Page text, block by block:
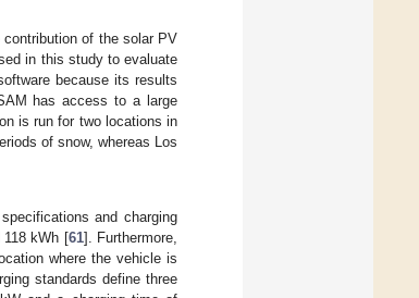
of the solar PV
in this study to evaluate
because its results
has access to a large
is run for two locations in
of snow, whereas Los
and charging
kWh [61]. Furthermore,
where the vehicle is
standards define three